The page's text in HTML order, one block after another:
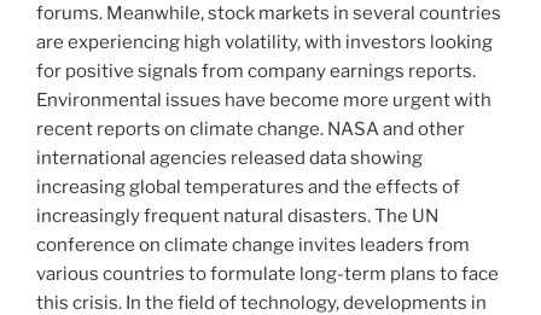
forums. Meanwhile, stock markets in several countries
are experiencing high volatility, with investors looking
for positive signals from company earnings reports.
Environmental issues have become more urgent with
recent reports on climate change. NASA and other
international agencies released data showing
increasing global temperatures and the effects of
increasingly frequent natural disasters. The UN
conference on climate change invites leaders from
various countries to formulate long-term plans to face
this crisis. In the field of technology, developments in